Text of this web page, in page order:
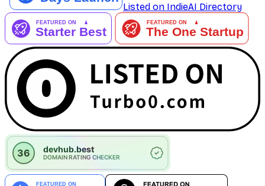
Listed on IndieAI Directory